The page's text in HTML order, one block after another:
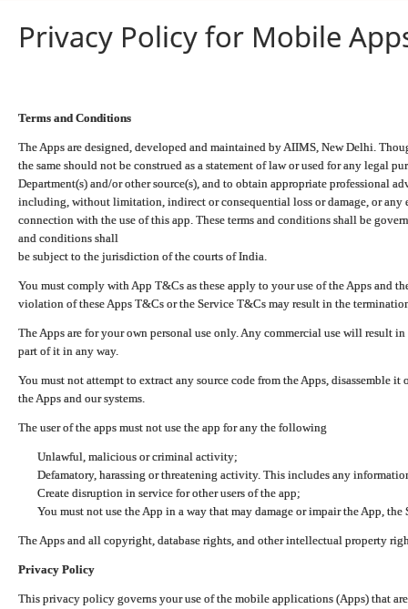
Privacy Policy for Mobile
Terms and Conditions
The Apps are designed, developed and maintained by AIIMS, New Delhi.
the same should not be construed as a statement of law or used for any legal
Department(s) and/or other source(s), and to obtain appropriate professional
including, without limitation, indirect or consequential loss or damage, or any
connection with the use of this app. These terms and conditions shall be
and conditions shall
be subject to the jurisdiction of the courts of India.
You must comply with App T&Cs as these apply to your use of the Apps and
violation of these Apps T&Cs or the Service T&Cs may result in the
The Apps are for your own personal use only. Any commercial use will result
part of it in any way.
You must not attempt to extract any source code from the Apps, disassemble
the Apps and our systems.
The user of the apps must not use the app for any the following
Unlawful, malicious or criminal activity;
Defamatory, harassing or threatening activity. This includes any
Create disruption in service for other users of the app;
You must not use the App in a way that may damage or impair the App,
The Apps and all copyright, database rights, and other intellectual property
Privacy Policy
This privacy policy governs your use of the mobile applications (Apps) that